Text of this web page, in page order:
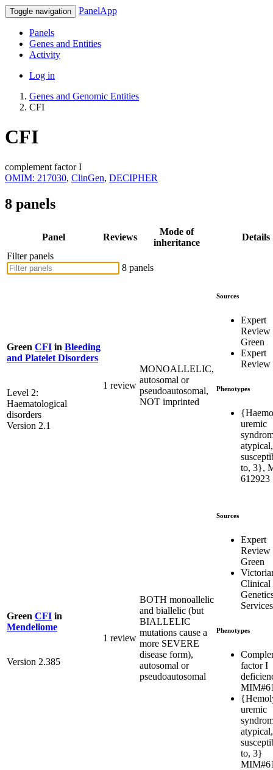
Toggle navigation PanelApp
Panels
Genes and Entities
Activity
Log in
Genes and Genomic Entities
CFI
CFI
complement factor I
OMIM: 217030, ClinGen, DECIPHER
8 panels
Panel Reviews
Mode of
inheritance
Details
Filter panels
8 panels
Green CFI in Bleeding
and Platelet Disorders
Level 2:
Haematological
disorders
Version 2.1
1 review
MONOALLELIC,
autosomal or
pseudoautosomal,
NOT imprinted
Sources
Expert
Review
Green
Expert
Review
Phenotypes
uremic
atypical,
to, 3},
612923
Green CFI in
Mendeliome
Version 2.385
1 review
BOTH monoallelic
and biallelic (but
BIALLELIC
mutations cause a
more SEVERE
disease form),
autosomal or
pseudoautosomal
Sources
Expert
Review
Green
Clinical
Services
Phenotypes
factor I
uremic
atypical,
to, 3}